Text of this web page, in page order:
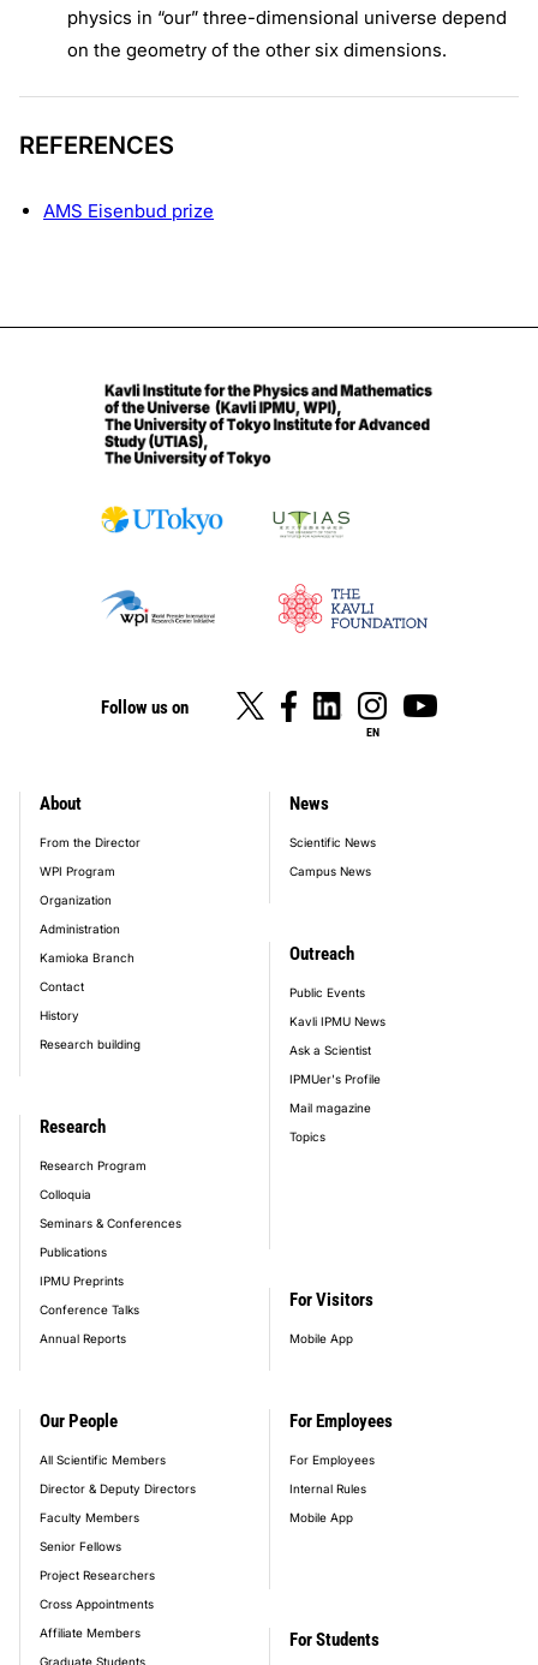
physics in “our” three-dimensional universe depend
on the geometry of the other six dimensions.
REFERENCES
AMS Eisenbud prize
Follow us on
EN
footer_main_menu
About
From the Director
WPI Program
Organization
Administration
Kamioka Branch
Contact
History
Research building
Our People
All Scientific Members
Director & Deputy Directors
Faculty Members
Senior Fellows
Project Researchers
Cross Appointments
Affiliate Members
Graduate Students
Research
Research Program
Colloquia
Seminars & Conferences
Publications
IPMU Preprints
Conference Talks
Annual Reports
News
Scientific News
Campus News
Outreach
Public Events
Kavli IPMU News
Ask a Scientist
IPMUer's Profile
Mail magazine
Topics
For Visitors
Mobile App
For Employees
For Employees
Internal Rules
Mobile App
For Students